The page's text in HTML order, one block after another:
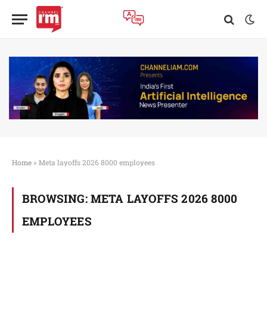
Home » Meta layoffs 2026 8000 employees
BROWSING: META LAYOFFS 2026 8000
EMPLOYEES